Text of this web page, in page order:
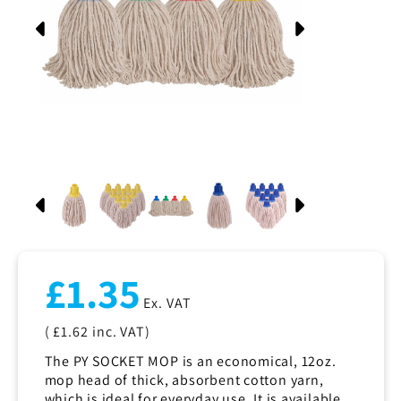
Regular
price
£1.35 Ex. VAT
( £1.62 inc. VAT)
The PY SOCKET MOP is an economical, 12oz.
mop head of thick, absorbent cotton yarn,